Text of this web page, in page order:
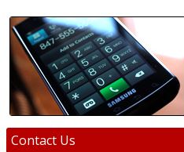
Contact Us